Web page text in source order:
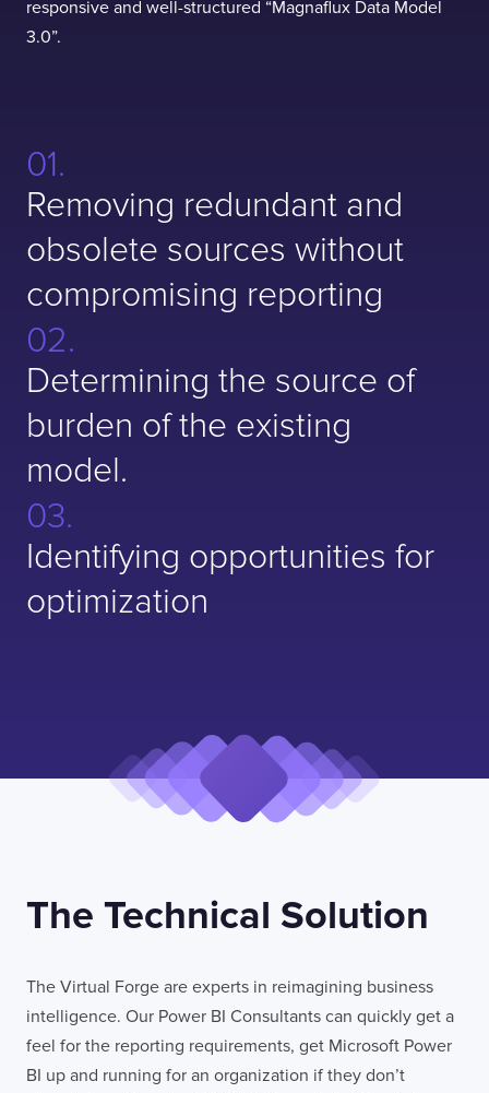
responsive and well-structured “Magnaflux Data Model
3.0”.
Removing redundant and
obsolete sources without
compromising reporting
Determining the source of
burden of the existing
model.
Identifying opportunities for
optimization
The Technical Solution
The Virtual Forge are experts in reimagining business
intelligence. Our Power BI Consultants can quickly get a
feel for the reporting requirements, get Microsoft Power
BI up and running for an organization if they don’t